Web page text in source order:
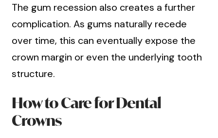
The gum recession also creates a further
complication. As gums naturally recede
over time, this can eventually expose the
crown margin or even the underlying tooth
structure.
How to Care for Dental
Crowns